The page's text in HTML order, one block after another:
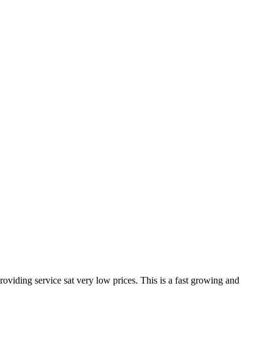
service sat very low prices. This is a fast growing and